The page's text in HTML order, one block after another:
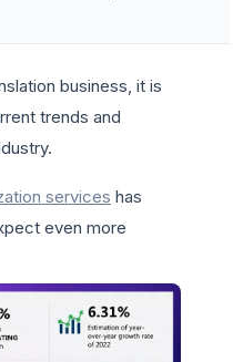
business, it is
trends and
services has
even more